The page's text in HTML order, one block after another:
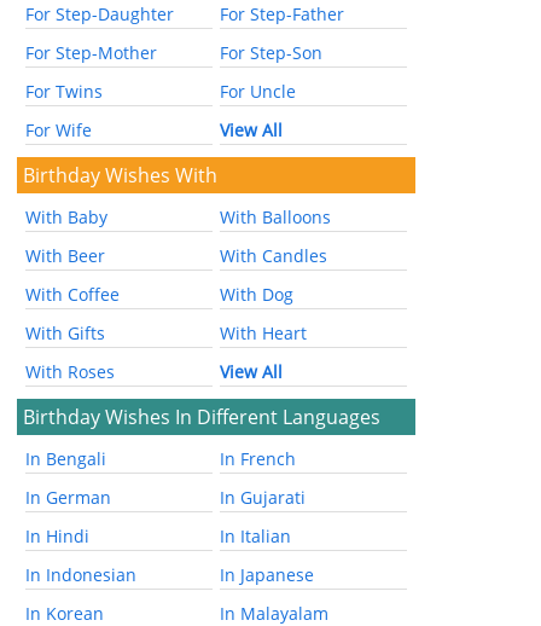
For Step-Daughter
For Step-Father
For Step-Mother
For Step-Son
For Twins
For Uncle
For Wife
View All
Birthday Wishes With
With Baby
With Balloons
With Beer
With Candles
With Coffee
With Dog
With Gifts
With Heart
With Roses
View All
Birthday Wishes In Different Languages
In Bengali
In French
In German
In Gujarati
In Hindi
In Italian
In Indonesian
In Japanese
In Korean
In Malayalam